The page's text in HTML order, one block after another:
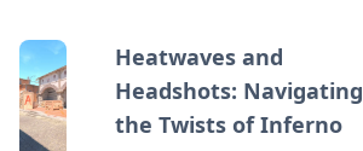
Heatwaves and
Headshots: Navigating
the Twists of Inferno